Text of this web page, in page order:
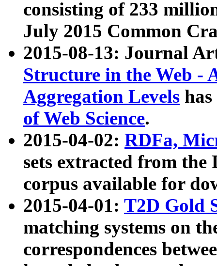
consisting of 233
July 2015 Common
2015-08-13: Journal
Structure in the Web -
Aggregation Levels
of Web Science.
2015-04-02: RDFa,
sets extracted from the
corpus available for
2015-04-01: T2D Gold
matching systems on
correspondences